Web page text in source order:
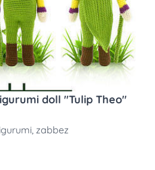
doll "Tulip Theo"
, zabbez